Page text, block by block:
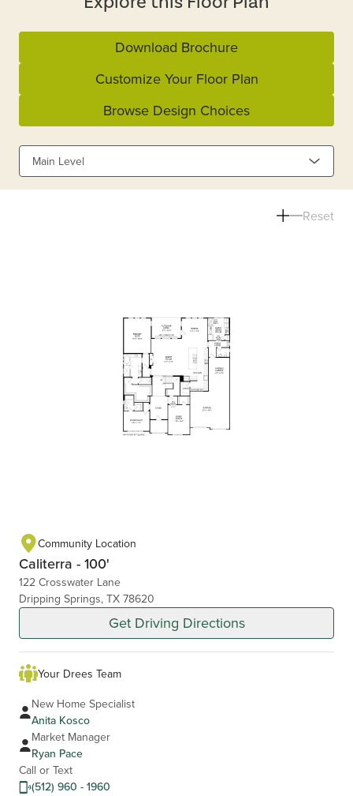
Download Brochure
Customize Your Floor Plan
Browse Design Choices
Main Level
Reset
Community Location
Caliterra - 100'
122 Crosswater Lane
Dripping Springs, TX 78620
Get Driving Directions
Your Drees Team
New Home Specialist
Anita Kosco
Market Manager
Ryan Pace
Call or Text
(512) 960 - 1960